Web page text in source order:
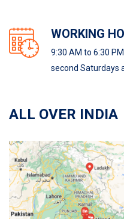
WORKING
9:30 AM to 6:30 PM
second Saturdays
ALL OVER INDIA